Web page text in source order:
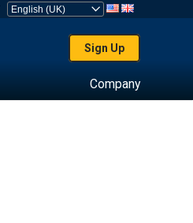
Sign Up
Company